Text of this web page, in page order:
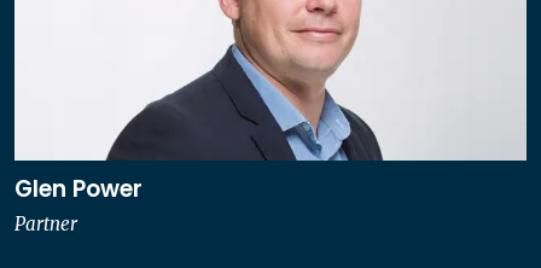
Glen Power
Partner